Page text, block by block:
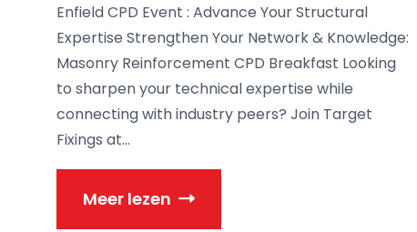
Enfield CPD Event : Advance Your Structural
Expertise Strengthen Your Network & Knowledge:
Masonry Reinforcement CPD Breakfast Looking
to sharpen your technical expertise while
connecting with industry peers? Join Target
Fixings at...
Meer lezen